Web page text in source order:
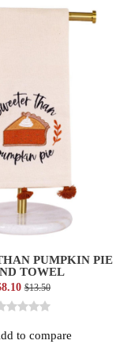
PUMPKIN PIE
TOWEL
$13.50
to compare